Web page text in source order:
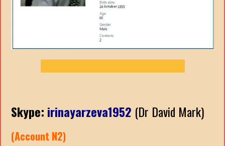
Skype: irinayarzeva1952 (Dr David Mark)
(Account N2)